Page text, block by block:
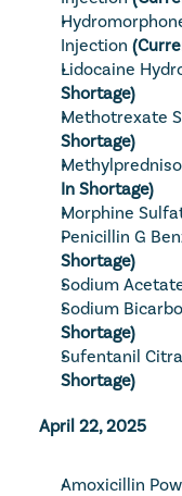
Injection
Lidocaine
Shortage)
Methotrexate
Shortage)
In Shortage)
Morphine
Penicillin G
Shortage)
Sodium
Sodium
Shortage)
Sufentanil
Shortage)
April 22, 2025
Amoxicillin